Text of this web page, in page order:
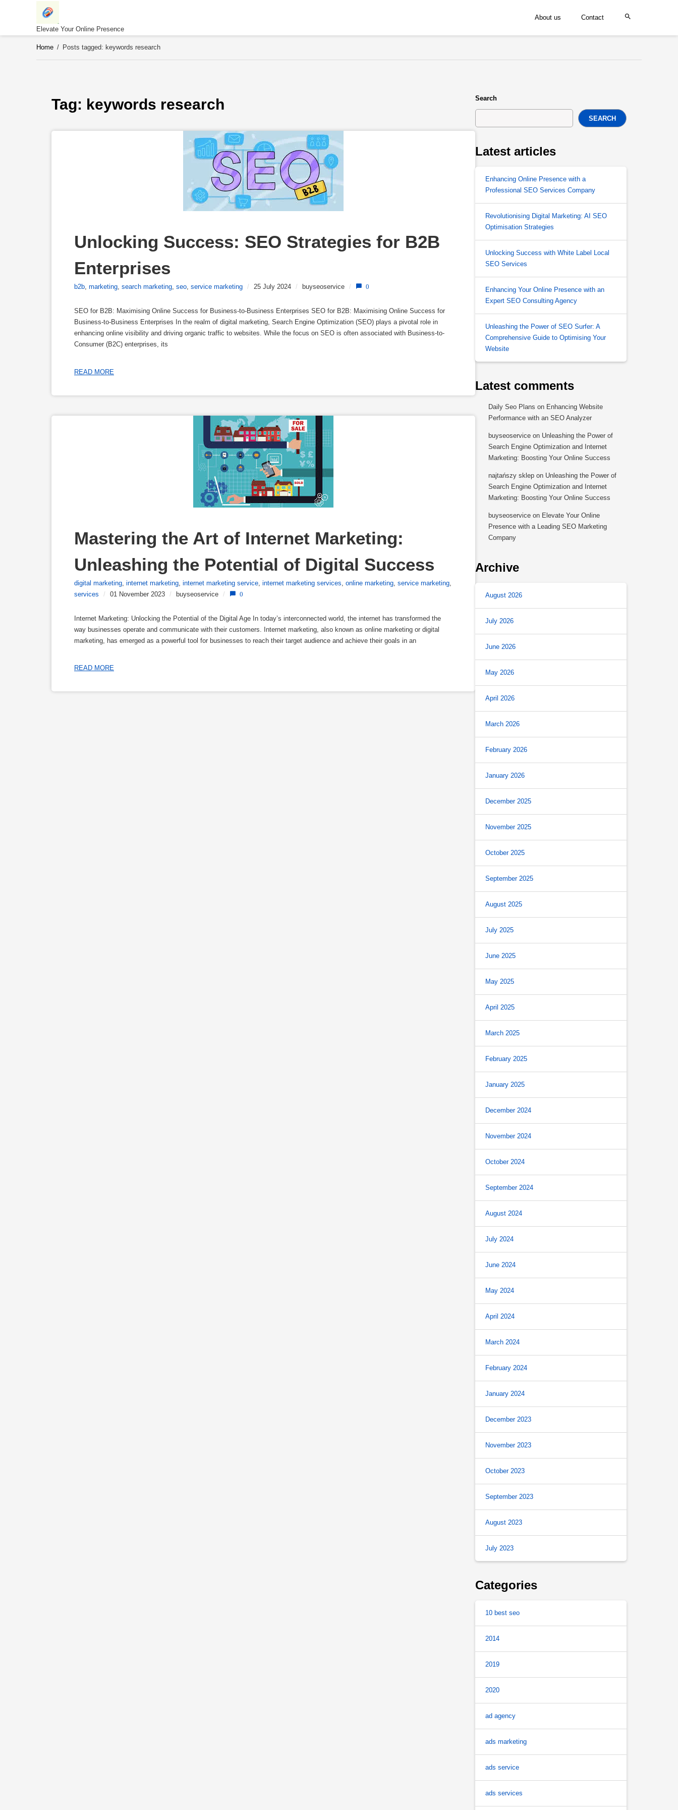
Elevate Your Online Presence
About us Contact
Home / Posts tagged: keywords research
Tag: keywords research
Unlocking Success: SEO Strategies for B2B
Enterprises
b2b, marketing, search marketing, seo, service marketing / 25 July 2024 / buyseoservice / 0
SEO for B2B: Maximising Online Success for Business-to-Business Enterprises SEO for B2B: Maximising Online Success for
Business-to-Business Enterprises In the realm of digital marketing, Search Engine Optimization (SEO) plays a pivotal role in
enhancing online visibility and driving organic traffic to websites. While the focus on SEO is often associated with Business-to-
Consumer (B2C) enterprises, its
READ MORE
Mastering the Art of Internet Marketing:
Unleashing the Potential of Digital Success
digital marketing internet marketing internet marketing service internet marketing services online marketing service marketing
services
/ 01 November 2023 / buyseoservice / 0
Internet Marketing: Unlocking the Potential of the Digital Age In today’s interconnected world, the internet has transformed the
way businesses operate and communicate with their customers. Internet marketing, also known as online marketing or digital
marketing, has emerged as a powerful tool for businesses to reach their target audience and achieve their goals in an
READ MORE
Search
SEARCH
Latest articles
Enhancing Online Presence with a
Professional SEO Services Company
Revolutionising Digital Marketing: AI SEO
Optimisation Strategies
Unlocking Success with White Label Local
SEO Services
Enhancing Your Online Presence with an
Expert SEO Consulting Agency
Unleashing the Power of SEO Surfer: A
Comprehensive Guide to Optimising Your
Website
Latest comments
Daily Seo Plans on Enhancing Website
Performance with an SEO Analyzer
buyseoservice on Unleashing the Power of
Search Engine Optimization and Internet
Marketing: Boosting Your Online Success
najtańszy sklep on Unleashing the Power of
Search Engine Optimization and Internet
Marketing: Boosting Your Online Success
buyseoservice on Elevate Your Online
Presence with a Leading SEO Marketing
Company
Archive
August 2026
July 2026
June 2026
May 2026
April 2026
March 2026
February 2026
January 2026
December 2025
November 2025
October 2025
September 2025
August 2025
July 2025
June 2025
May 2025
April 2025
March 2025
February 2025
January 2025
December 2024
November 2024
October 2024
September 2024
August 2024
July 2024
June 2024
May 2024
April 2024
March 2024
February 2024
January 2024
December 2023
November 2023
October 2023
September 2023
August 2023
July 2023
Categories
10 best seo
2014
2019
2020
ad agency
ads marketing
ads service
ads services